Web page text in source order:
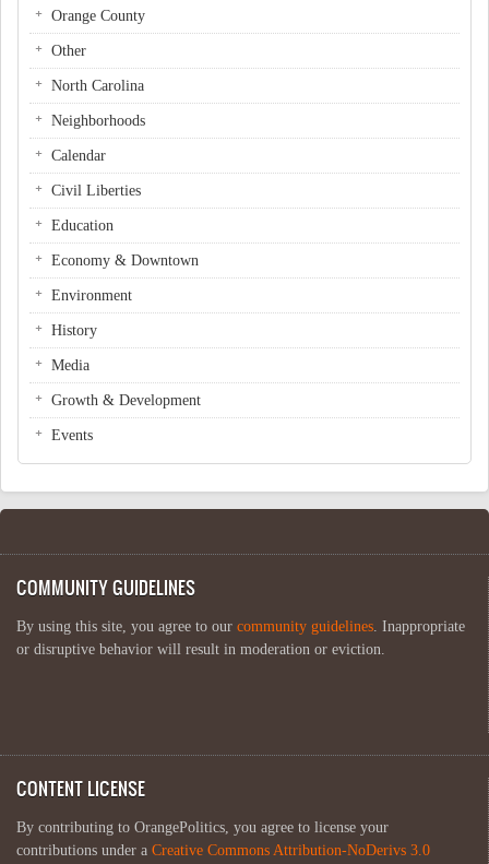
Orange County
Other
North Carolina
Neighborhoods
Calendar
Civil Liberties
Education
Economy & Downtown
Environment
History
Media
Growth & Development
Events
COMMUNITY GUIDELINES
By using this site, you agree to our community guidelines . Inappropriate
or disruptive behavior will result in moderation or eviction.
CONTENT LICENSE
By contributing to OrangePolitics, you agree to license your
contributions under a Creative Commons Attribution-NoDerivs 3.0